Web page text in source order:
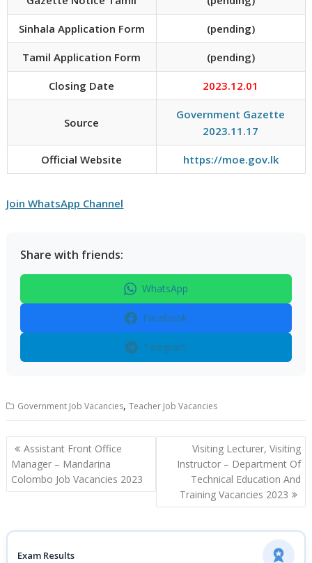
Sinhala Application Form (pending)
Tamil Application Form (pending)
Closing Date 2023.12.01
Source
Government Gazette
2023.11.17
Official Website https://moe.gov.lk
Join WhatsApp Channel
Share with friends:
WhatsApp
Facebook
Telegram
Government Job Vacancies,Teacher Job Vacancies
Post
navigation
Assistant Front Office
Manager – Mandarina
Colombo Job Vacancies 2023
Visiting Lecturer, Visiting
Instructor – Department Of
Technical Education And
Training Vacancies 2023
Exam Results